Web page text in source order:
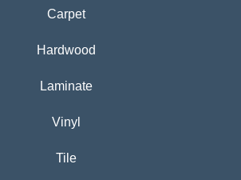
Carpet
Hardwood
Laminate
Vinyl
Tile